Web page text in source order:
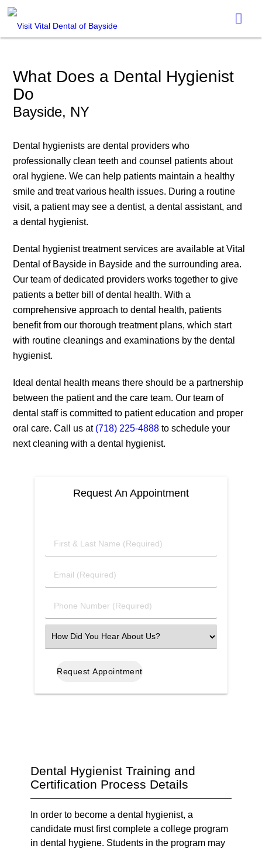
What Does a Dental Hygienist
Do
Bayside, NY
Dental hygienists are dental providers who
professionally clean teeth and counsel patients about
oral hygiene. We can help patients maintain a healthy
smile and treat various health issues. During a routine
visit, a patient may see a dentist, a dental assistant, and
a dental hygienist.
Dental hygienist treatment services are available at Vital
Dental of Bayside in Bayside and the surrounding area.
Our team of dedicated providers works together to give
patients a better bill of dental health. With a
comprehensive approach to dental health, patients
benefit from our thorough treatment plans, which start
with routine cleanings and examinations by the dental
hygienist.
Ideal dental health means there should be a partnership
between the patient and the care team. Our team of
dental staff is committed to patient education and proper
oral care. Call us at (718) 225-4888 to schedule your
next cleaning with a dental hygienist.
Request An Appointment
First
&
Name
Email
(Required)
Phone
Number
Select
an
Dental Hygienist Training and
Certification Process Details
In order to become a dental hygienist, a
candidate must first complete a college program
in dental hygiene. Students in the program may